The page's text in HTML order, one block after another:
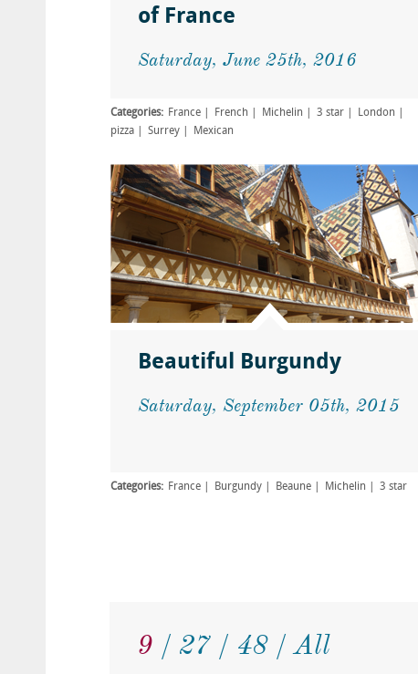
of France
Saturday, June 25th, 2016
Categories: France French Michelin 3 star
London
pizza
Surrey Mexican
Beautiful Burgundy
Saturday, September 05th, 2015
Categories: France Burgundy Beaune Michelin 3 star
9 27 48 All